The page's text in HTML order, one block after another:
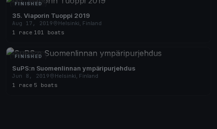
FINISHED
35. Viaporin Tuoppi 2019
Aug 17, 2019
Helsinki, Finland
1 race 101 boats
FINISHED
SuPS:n Suomenlinnan ympäripurjehdus
Jun 8, 2019
Helsinki, Finland
1 race 5 boats